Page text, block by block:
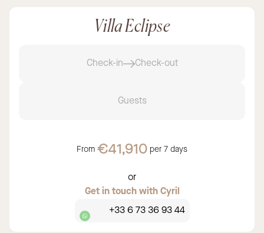
Villa Eclipse
Check-in Check-out
Guests
From €41,910 per 7 days
or
Get in touch with Cyril
+33 6 73 36 93 44